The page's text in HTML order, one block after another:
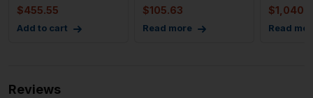
$455.55
Add to cart
$105.63
Read more
$
Read
Reviews